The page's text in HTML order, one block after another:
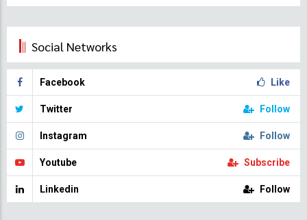
Social Networks
Facebook Like
Twitter Follow
Instagram Follow
Youtube Subscribe
Linkedin Follow